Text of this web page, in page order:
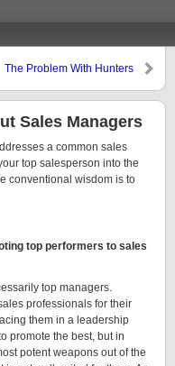
The Problem With Hunters
Sales Managers
a common sales
top salesperson into the
conventional wisdom is to
top performers to sales
top managers.
professionals for their
them in a leadership
promote the best, but in
potent weapons out of the